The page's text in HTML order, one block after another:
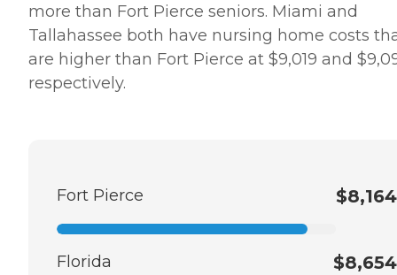
more than Fort Pierce seniors. Miami and
Tallahassee both have nursing home costs
are higher than Fort Pierce at $9,019 and
respectively.
Fort Pierce $8,164
Florida $8,654